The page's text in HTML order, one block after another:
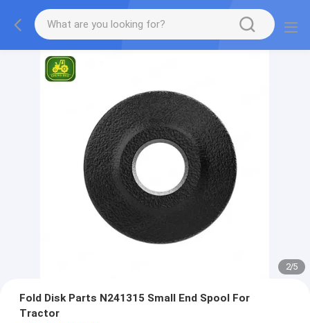
2/5
Fold Disk Parts N241315 Small End Spool For
Tractor